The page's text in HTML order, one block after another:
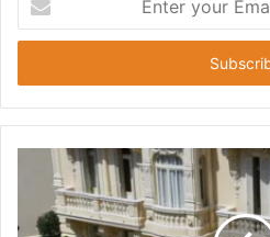
t
r
y
m